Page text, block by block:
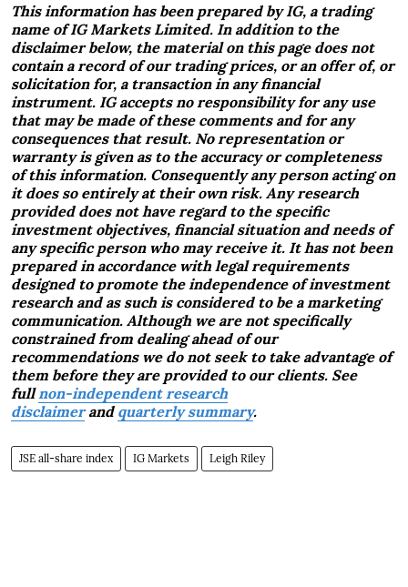
This information has been prepared by IG, a trading
name of IG Markets Limited. In addition to the
disclaimer below, the material on this page does not
contain a record of our trading prices, or an offer of, or
solicitation for, a transaction in any financial
instrument. IG accepts no responsibility for any use
that may be made of these comments and for any
consequences that result. No representation or
warranty is given as to the accuracy or completeness
of this information. Consequently any person acting on
it does so entirely at their own risk. Any research
provided does not have regard to the specific
investment objectives, financial situation and needs of
any specific person who may receive it. It has not been
prepared in accordance with legal requirements
designed to promote the independence of investment
research and as such is considered to be a marketing
communication. Although we are not specifically
constrained from dealing ahead of our
recommendations we do not seek to take advantage of
them before they are provided to our clients. See
fullnon-independent research
disclaimerand quarterly summary.
JSE all-share index IG Markets Leigh Riley